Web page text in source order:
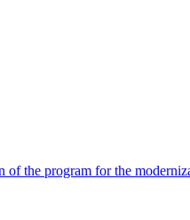
the program for the